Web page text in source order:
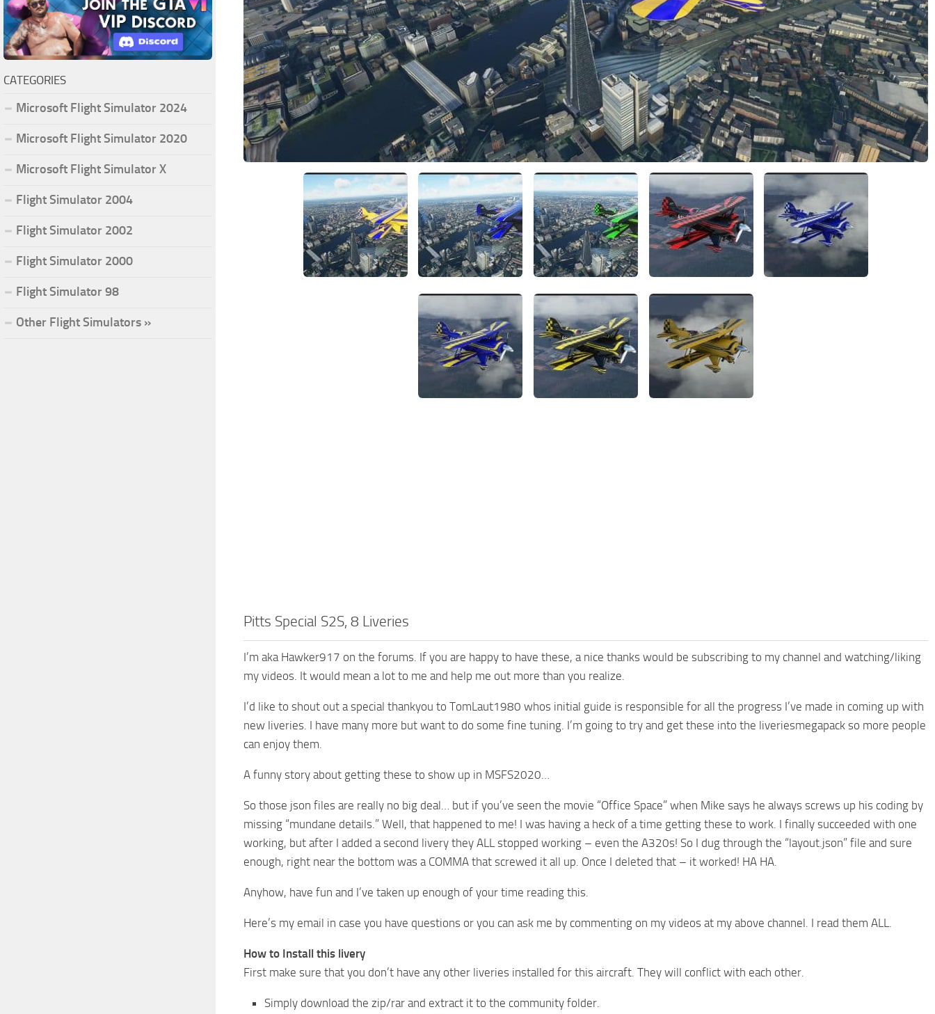
Pitts Special S2S, 8 Liveries
I’m aka Hawker917 on the forums. If you are happy to have these, a nice thanks would be subscribing to my channel and watching/liking
my videos. It would mean a lot to me and help me out more than you realize.
I’d like to shout out a special thankyou to TomLaut1980 whos initial guide is responsible for all the progress I’ve made in coming up with
new liveries. I have many more but want to do some fine tuning. I’m going to try and get these into the liveriesmegapack so more people
can enjoy them.
A funny story about getting these to show up in MSFS2020…
So those json files are really no big deal… but if you’ve seen the movie “Office Space” when Mike says he always screws up his coding by
missing “mundane details.” Well, that happened to me! I was having a heck of a time getting these to work. I finally succeeded with one
working, but after I added a second livery they ALL stopped working – even the A320s! So I dug through the “layout.json” file and sure
enough, right near the bottom was a COMMA that screwed it all up. Once I deleted that – it worked! HA HA.
Anyhow, have fun and I’ve taken up enough of your time reading this.
Here’s my email in case you have questions or you can ask me by commenting on my videos at my above channel. I read them ALL.
How to Install this livery
First make sure that you don’t have any other liveries installed for this aircraft. They will conflict with each other.
Simply download the zip/rar and extract it to the community folder.
CATEGORIES
Microsoft Flight Simulator 2024
Microsoft Flight Simulator 2020
Microsoft Flight Simulator X
Flight Simulator 2004
Flight Simulator 2002
Flight Simulator 2000
Flight Simulator 98
Other Flight Simulators »